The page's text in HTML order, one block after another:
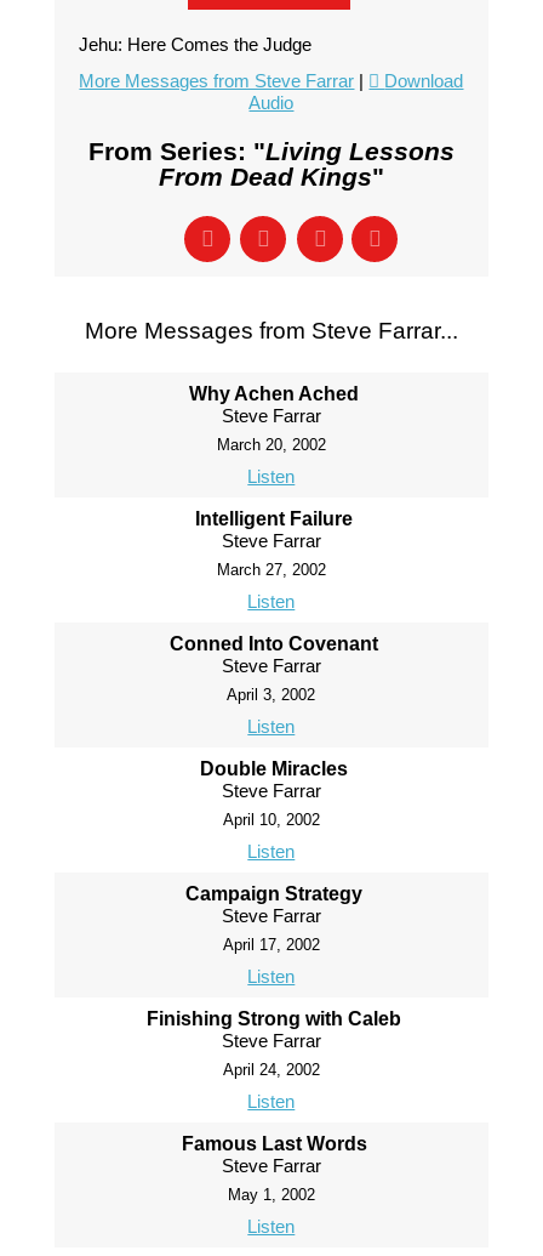
Jehu: Here Comes the Judge
More Messages from Steve Farrar |
Download
Audio
From Series: "Living Lessons
From Dead Kings"
More Messages from Steve Farrar...
Why Achen Ached
Steve Farrar
March 20, 2002
Listen
Intelligent Failure
Steve Farrar
March 27, 2002
Listen
Conned Into Covenant
Steve Farrar
April 3, 2002
Listen
Double Miracles
Steve Farrar
April 10, 2002
Listen
Campaign Strategy
Steve Farrar
April 17, 2002
Listen
Finishing Strong with Caleb
Steve Farrar
April 24, 2002
Listen
Famous Last Words
Steve Farrar
May 1, 2002
Listen